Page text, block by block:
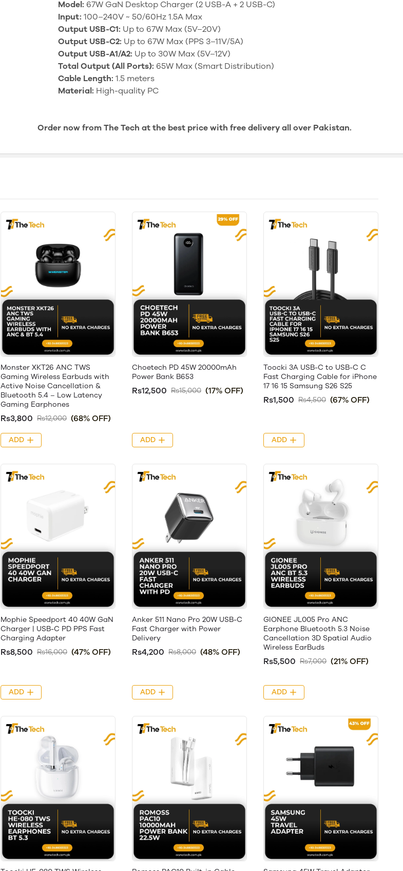
Model: 67W GaN Desktop Charger (2 USB-A + 2 USB-C)
Input: 100–240V ~ 50/60Hz 1.5A Max
Output USB-C1: Up to 67W Max (5V–20V)
Output USB-C2: Up to 67W Max (PPS 3–11V/5A)
Output USB-A1/A2: Up to 30W Max (5V–12V)
Total Output (All Ports): 65W Max (Smart Distribution)
Cable Length: 1.5 meters
Material: High-quality PC
Order now from The Tech at the best price with free delivery all over Pakistan.
Monster XKT26 ANC TWS
Gaming Wireless Earbuds with
Active Noise Cancellation &
Bluetooth 5.4 – Low Latency
Gaming Earphones
Rs3,800 Rs12,000 (68% OFF)
ADD
Choetech PD 45W 20000mAh
Power Bank B653
Rs12,500 Rs15,000 (17% OFF)
ADD
Toocki 3A USB-C to USB-C C
Fast Charging Cable for iPhone
17 16 15 Samsung S26 S25
Rs1,500 Rs4,500 (67% OFF)
ADD
Mophie Speedport 40 40W GaN
Charger | USB-C PD PPS Fast
Charging Adapter
Rs8,500 Rs16,000 (47% OFF)
ADD
Anker 511 Nano Pro 20W USB-C
Fast Charger with Power
Delivery
Rs4,200 Rs8,000 (48% OFF)
ADD
GIONEE JL005 Pro ANC
Earphone Bluetooth 5.3 Noise
Cancellation 3D Spatial Audio
Wireless EarBuds
Rs5,500 Rs7,000 (21% OFF)
ADD